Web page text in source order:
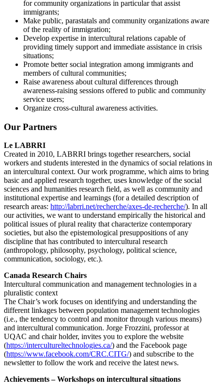
for community organizations in particular that assist
immigrants;
Make public, parastatals and community organizations aware
of the reality of immigration;
Develop expertise in intercultural relations capable of
providing timely support and immediate assistance in crisis
situations;
Promote better social integration among immigrants and
members of cultural communities;
Raise awareness about cultural differences through
awareness-raising sessions offered to public and community
service users;
Organize cross-cultural awareness activities.
Our Partners
Le LABRRI
Created in 2010, LABRRI brings together researchers, social
workers and students interested in the dynamics of social relations in
an intercultural context. Our work programme, which aims to bring
basic and applied research together, uses knowledge of the social
sciences and humanities research field, as well as community and
institutional expertise and learnings (for a detailed description of
research areas: http://labrri.net/recherche/axes-de-recherche/). In all
our activities, we want to understand empirically the historical and
political issues of plural reality that characterize contemporary
societies, but also the epistemological presuppositions of any
discipline that has contributed to intercultural research
(anthropology, philosophy, psychology, political science,
communication, sociology, etc.).
Canada Research Chairs
Intercultural communication and management technologies in a
pluralistic context
The Chair’s work focuses on identifying and understanding the
different linkages between population management technologies
(i.e., the tendency to control and monitor through various means)
and intercultural communication. Jorge Frozzini, professor at
UQAC and chair holder, invites you to explore the website
(https://intercultureltechnologies.ca/) and the Facebook page
(https://www.facebook.com/CRC.CITG/) and subscribe to the
newsletter to follow the work and receive the latest news.
Achievements – Workshops on intercultural situations